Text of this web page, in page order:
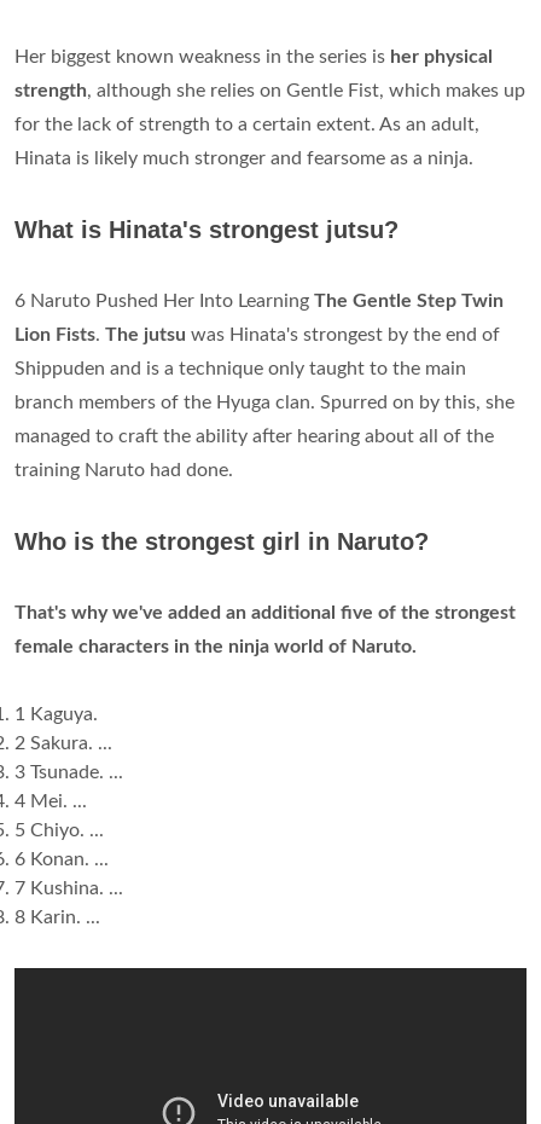
Her biggest known weakness in the series is her physical
strength, although she relies on Gentle Fist, which makes up
for the lack of strength to a certain extent. As an adult,
Hinata is likely much stronger and fearsome as a ninja.
What is Hinata's strongest jutsu?
6 Naruto Pushed Her Into Learning The Gentle Step Twin
Lion Fists. The jutsu was Hinata's strongest by the end of
Shippuden and is a technique only taught to the main
branch members of the Hyuga clan. Spurred on by this, she
managed to craft the ability after hearing about all of the
training Naruto had done.
Who is the strongest girl in Naruto?
That's why we've added an additional five of the strongest
female characters in the ninja world of Naruto.
1 Kaguya.
2 Sakura. ...
3 Tsunade. ...
4 Mei. ...
5 Chiyo. ...
6 Konan. ...
7 Kushina. ...
8 Karin. ...